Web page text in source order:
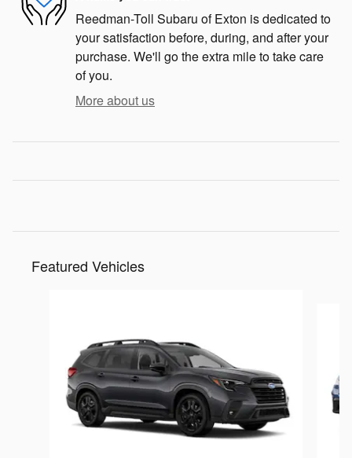
Reedman-Toll Subaru of Exton is dedicated to
your satisfaction before, during, and after your
purchase. We'll go the extra mile to take care
of you.
More about us
Featured Vehicles